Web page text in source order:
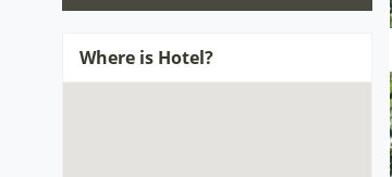
Where is Hotel?